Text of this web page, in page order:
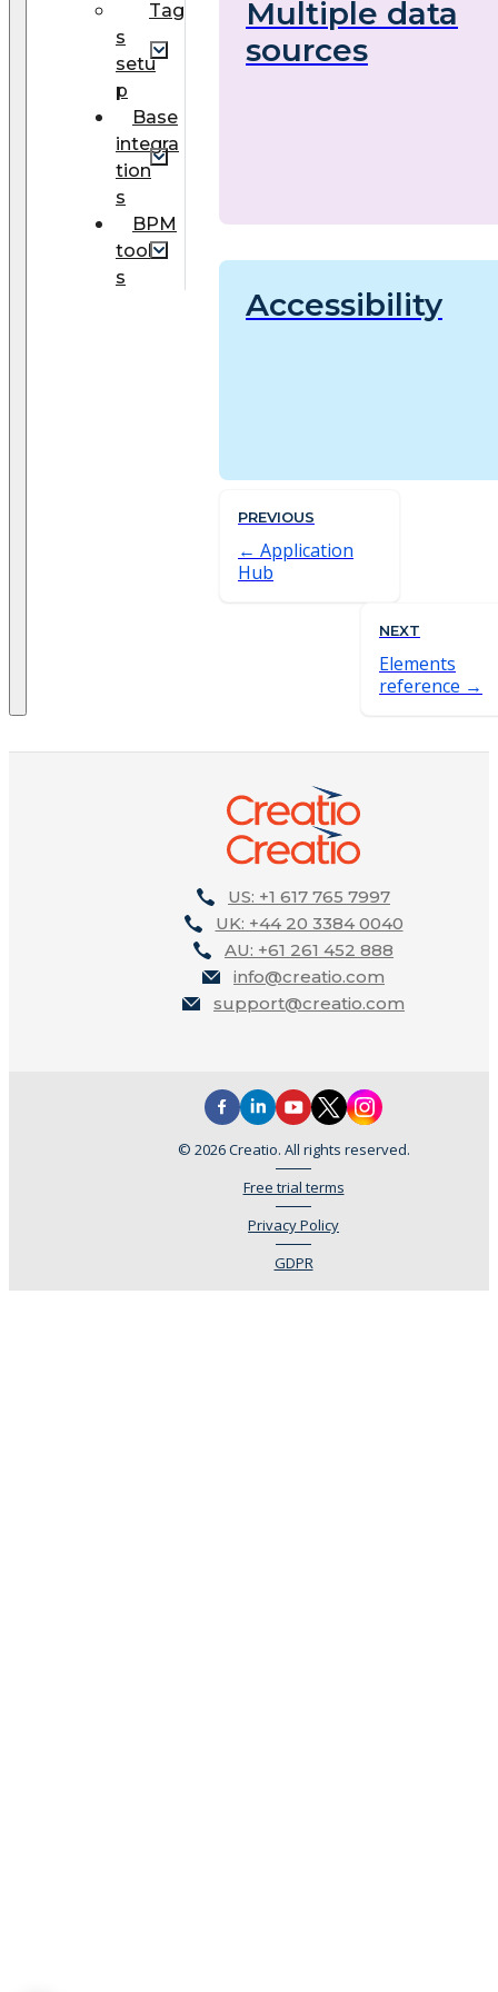
Tag
s
setu
p
Base
integra
tion
s
BPM
tool
s
Multiple data
sources
Accessibility
PREVIOUS
Application
Hub
NEXT
Elements
reference
US: +1 617 765 7997
UK: +44 20 3384 0040
AU: +61 261 452 888
info@creatio.com
support@creatio.com
© 2026 Creatio. All rights reserved.
Free trial terms
Privacy Policy
GDPR